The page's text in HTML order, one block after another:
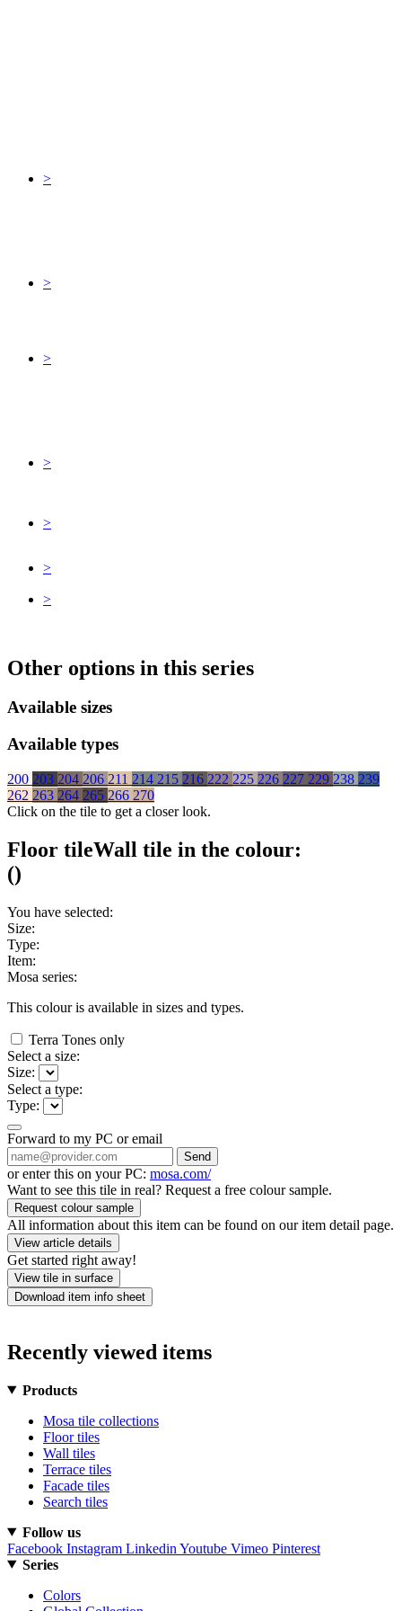
>
>
>
>
>
>
>
Other options in this series
Available sizes
Available types
200 203 204 206 211 214 215 216 222 225 226 227 229 238 239
262 263 264 265 266 270
Click on the tile to get a closer look.
Floor tileWall tile in the colour:
()
You have selected:
Size:
Type:
Item:
Mosa series:
This colour is available in sizes and types.
Terra Tones only
Select a size:
Size:
Select a type:
Type:
Forward to my PC or email
Send
or enter this on your PC: mosa.com/
Want to see this tile in real? Request a free colour sample.
Request colour sample
All information about this item can be found on our item detail page.
View article details
Get started right away!
View tile in surface
Download item info sheet
Recently viewed items
Products
Mosa tile collections
Floor tiles
Wall tiles
Terrace tiles
Facade tiles
Search tiles
Follow us
Facebook Instagram Linkedin Youtube Vimeo Pinterest
Series
Colors